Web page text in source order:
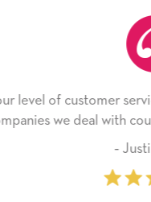
He received
Thank you!